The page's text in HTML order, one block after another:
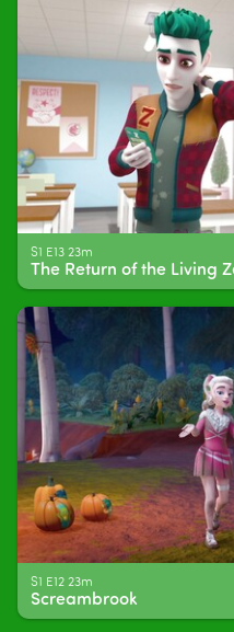
S1 E13 23m
The Return of the Living
S1 E12 23m
Screambrook